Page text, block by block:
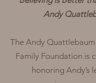
Andy
The Andy Quattlebaum
Family Foundation is
honoring Andy’s